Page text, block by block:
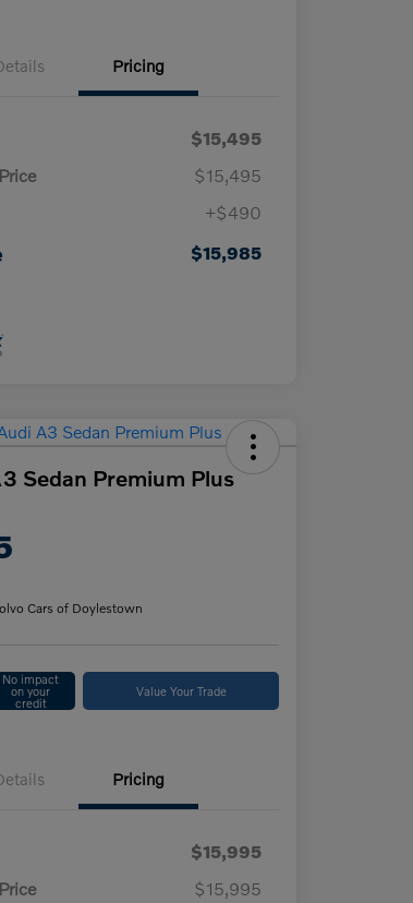
Pricing
$15,495
$15,495
+$490
$15,985
Sedan Premium Plus
Cars of Doylestown
No impact
on your
credit
Value Your Trade
Pricing
$15,995
$15,995